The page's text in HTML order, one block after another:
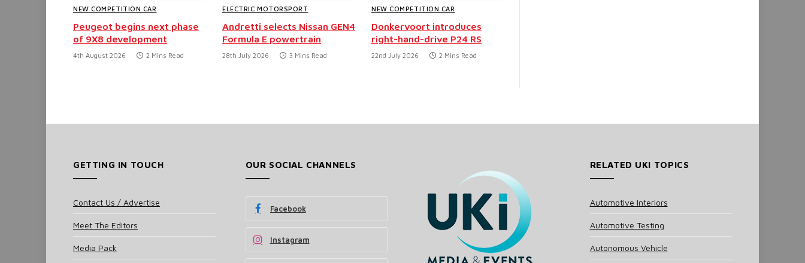
NEW COMPETITION CAR
Peugeot begins next phase
of 9X8 development
4th August 2026 2 Mins Read
ELECTRIC MOTORSPORT
Andretti selects Nissan GEN4
Formula E powertrain
28th July 2026 3 Mins Read
NEW COMPETITION CAR
Donkervoort introduces
right-hand-drive P24 RS
22nd July 2026 2 Mins Read
GETTING IN TOUCH
Contact Us / Advertise
Meet The Editors
Media Pack
OUR SOCIAL CHANNELS
Facebook
Instagram
RELATED UKI TOPICS
Automotive Interiors
Automotive Testing
Autonomous Vehicle